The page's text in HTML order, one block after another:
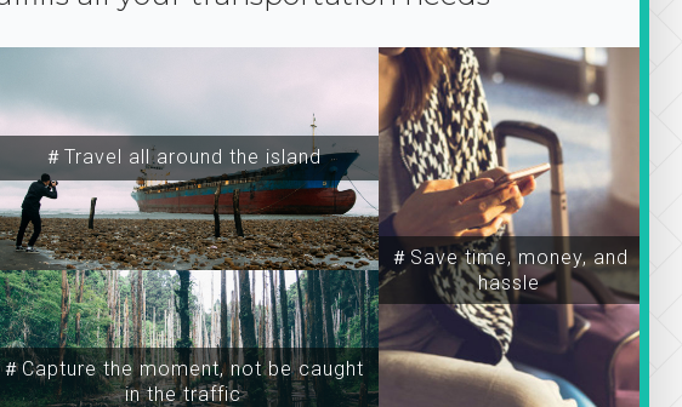
＃Travel all around the island
＃Capture the moment, not be caught
in the traffic
＃Save time, money, and
hassle